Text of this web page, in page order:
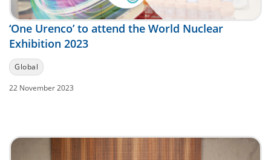
‘One Urenco’ to attend the World Nuclear
Exhibition 2023
Global
22 November 2023